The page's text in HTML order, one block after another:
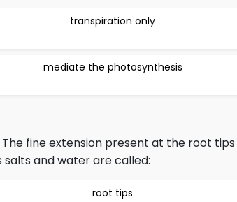
transpiration only
mediate the photosynthesis
The fine extension present at the root
salts and water are called:
root tips